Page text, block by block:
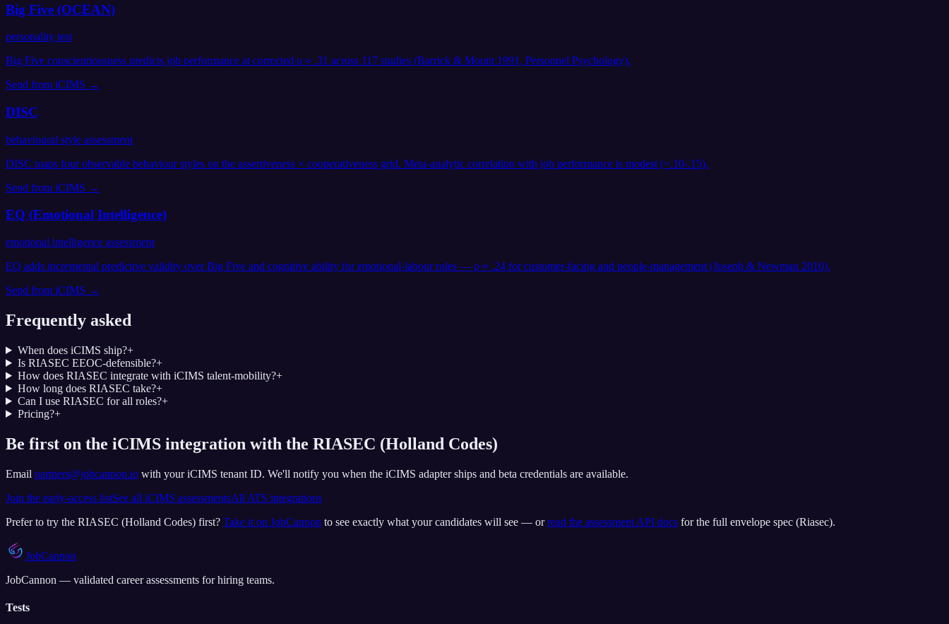
Big Five (OCEAN)
personality test
Big Five conscientiousness predicts job performance at corrected ρ ≈ .31 across 117 studies (Barrick & Mount 1991, Personnel Psychology).
Send from iCIMS →
DISC
behavioural style assessment
DISC maps four observable behaviour styles on the assertiveness × cooperativeness grid. Meta-analytic correlation with job performance is modest (~.10-.15).
Send from iCIMS →
EQ (Emotional Intelligence)
emotional intelligence assessment
EQ adds incremental predictive validity over Big Five and cognitive ability for emotional-labour roles — ρ ≈ .24 for customer-facing and people-management (Joseph & Newman 2010).
Send from iCIMS →
Frequently asked
When does iCIMS ship?+
Is RIASEC EEOC-defensible?+
How does RIASEC integrate with iCIMS talent-mobility?+
How long does RIASEC take?+
Can I use RIASEC for all roles?+
Pricing?+
Be first on the iCIMS integration with the RIASEC (Holland Codes)
Email partners@jobcannon.io with youriCIMS tenant ID. We'll notify you when the iCIMS adapter ships and beta credentials are available.
Join the early-access listSee all iCIMS assessmentsAll ATS integrations
Prefer to try the RIASEC (Holland Codes) first? Take it on JobCannon to see exactly what your candidates will see — or read the assessment API docs for the full envelope spec (Riasec).
JobCannon
JobCannon — validated career assessments for hiring teams.
Tests